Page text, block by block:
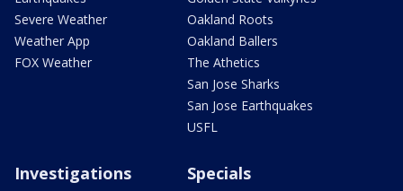
Severe Weather
Weather App
FOX Weather
Oakland Roots
Oakland Ballers
The Athetics
San Jose Sharks
San Jose Earthquakes
USFL
Investigations Specials